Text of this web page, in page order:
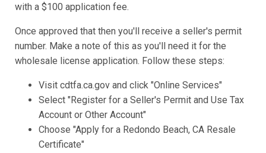
with a $100 application fee.
Once approved that then you'll receive a seller's permit
number. Make a note of this as you'll need it for the
wholesale license application. Follow these steps:
Visit cdtfa.ca.gov and click "Online Services"
Select "Register for a Seller's Permit and Use Tax
Account or Other Account"
Choose "Apply for a Redondo Beach, CA Resale
Certificate"